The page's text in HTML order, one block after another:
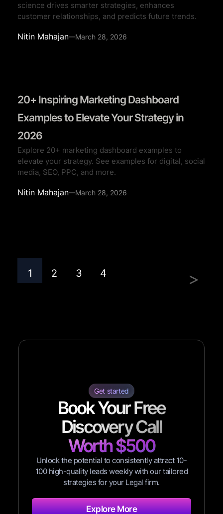
science drives smarter strategies, enhances
customer relationships, and predicts future trends.
Nitin Mahajan—March 28, 2026
20+ Inspiring Marketing Dashboard
Examples to Elevate Your Strategy in
2026
Explore 20+ marketing dashboard examples to
elevate your strategy. See examples for digital, social
media, SEO, PPC, and more.
Nitin Mahajan—March 28, 2026
1 2 3 4 >
Get started
Book Your Free
Discovery Call
Worth $500
Unlock the potential to consistently attract 10-
100 high-quality leads weekly with our tailored
strategies for your Legal firm.
Explore More